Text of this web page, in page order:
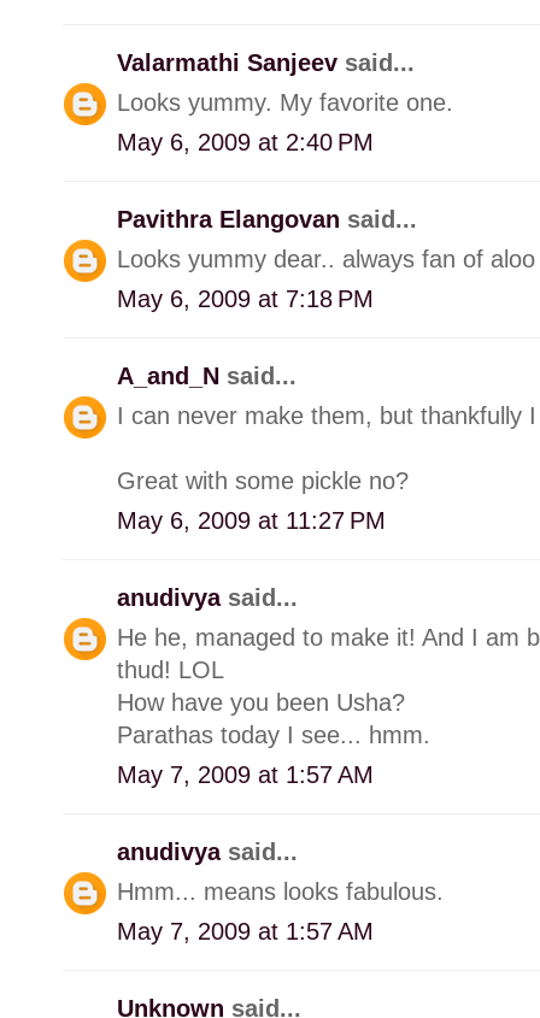
Valarmathi Sanjeev said...
Looks yummy. My favorite one.
May 6, 2009 at 2:40 PM
Pavithra Elangovan said...
Looks yummy dear.. always fan of
May 6, 2009 at 7:18 PM
A_and_N said...
I can never make them, but thankfully
Great with some pickle no?
May 6, 2009 at 11:27 PM
anudivya said...
He he, managed to make it! And I am
thud! LOL
How have you been Usha?
Parathas today I see... hmm.
May 7, 2009 at 1:57 AM
anudivya said...
Hmm... means looks fabulous.
May 7, 2009 at 1:57 AM
Unknown said...